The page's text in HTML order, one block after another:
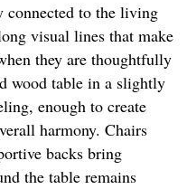
connected to the living
visual lines that make
they are thoughtfully
wood table in a slightly
enough to create
harmony. Chairs
backs bring
the table remains